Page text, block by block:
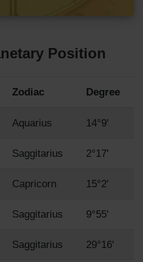
Position
Zodiac Degree
Aquarius 14°9'
Saggitarius 2°17'
Capricorn 15°2'
Saggitarius 9°55'
Saggitarius 29°16'